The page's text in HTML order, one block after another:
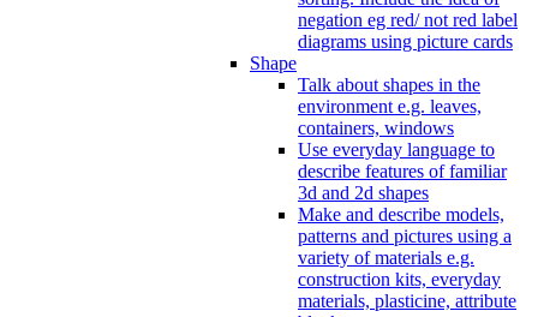
negation eg red/ not red label
diagrams using picture cards
Shape
Talk about shapes in the
environment e.g. leaves,
containers, windows
Use everyday language to
describe features of familiar
3d and 2d shapes
Make and describe models,
patterns and pictures using a
variety of materials e.g.
construction kits, everyday
materials, plasticine, attribute